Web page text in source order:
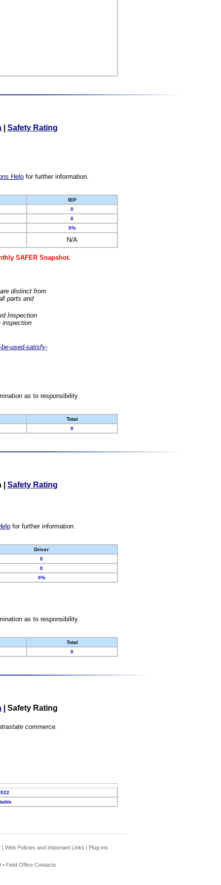
Safety Rating
Helpfor further information.
IEP
0
0
0%
N/A
SAFER Snapshot.
distinct from
parts and
Inspection
inspection
used-satisfy-
as to responsibility.
Total
0
Safety Rating
for further information.
Driver
0
0
0%
as to responsibility.
Total
0
Safety Rating
commerce.
| Web Policies and Important Links | Plug-ins
• Field Office Contacts